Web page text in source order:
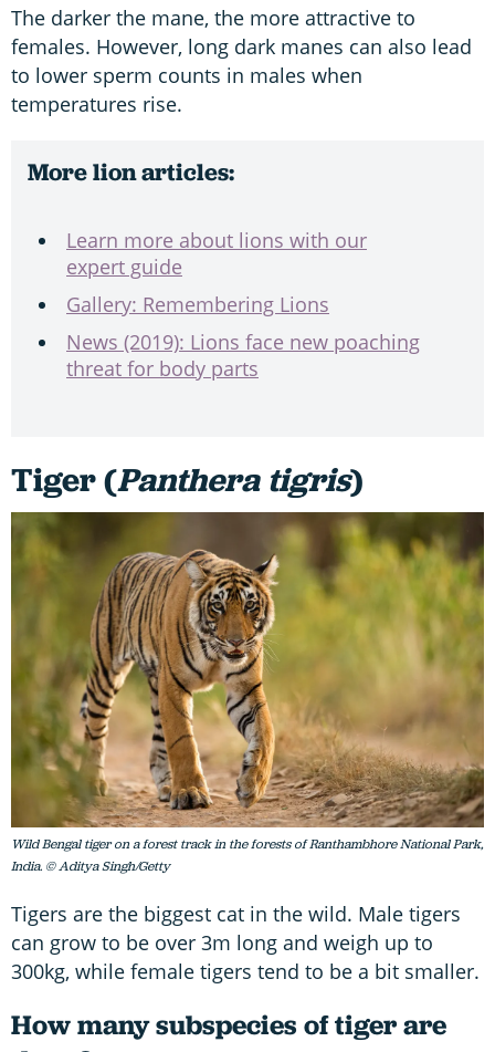
The darker the mane, the more attractive to
females. However, long dark manes can also lead
to lower sperm counts in males when
temperatures rise.
More lion articles:
Learn more about lions with our
expert guide
Gallery: Remembering Lions
News (2019): Lions face new poaching
threat for body parts
Tiger (Panthera tigris)
Wild Bengal tiger on a forest track in the forests of Ranthambhore National Park,
India. © Aditya Singh/Getty
Tigers are the biggest cat in the wild. Male tigers
can grow to be over 3m long and weigh up to
300kg, while female tigers tend to be a bit smaller.
How many subspecies of tiger are